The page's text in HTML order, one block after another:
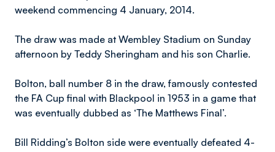
weekend commencing 4 January, 2014.
The draw was made at Wembley Stadium on Sunday
afternoon by Teddy Sheringham and his son Charlie.
Bolton, ball number 8 in the draw, famously contested
the FA Cup final with Blackpool in 1953 in a game that
was eventually dubbed as ‘The Matthews Final’.
Bill Ridding’s Bolton side were eventually defeated 4-